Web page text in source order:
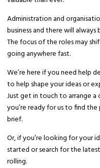
Administration and
business and there will always
The focus of the roles may
going anywhere fast.
We’re here if you need help
to help shape your ideas or
Just get in touch to arrange
you’re ready for us to find
brief.
Or, if you’re looking for your
started or search for the
rolling.